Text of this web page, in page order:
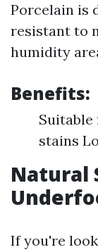
Porcelain is
resistant to
humidity
Benefits:
stains
Natural
If you're